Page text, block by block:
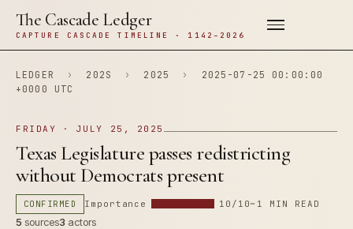
The Cascade Ledger
CAPTURE CASCADE TIMELINE · 1142–2026
LEDGER › 202S › 2025 ›
2025-07-25 00:00:00
+0000 UTC
FRIDAY · JULY 25, 2025
Texas Legislature passes redistricting
without Democrats present
CONFIRMED Importance 10/10~1 MIN READ
5 sources3 actors